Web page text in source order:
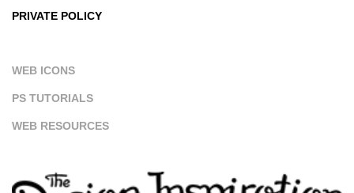
PRIVATE POLICY
WEB ICONS
PS TUTORIALS
WEB RESOURCES